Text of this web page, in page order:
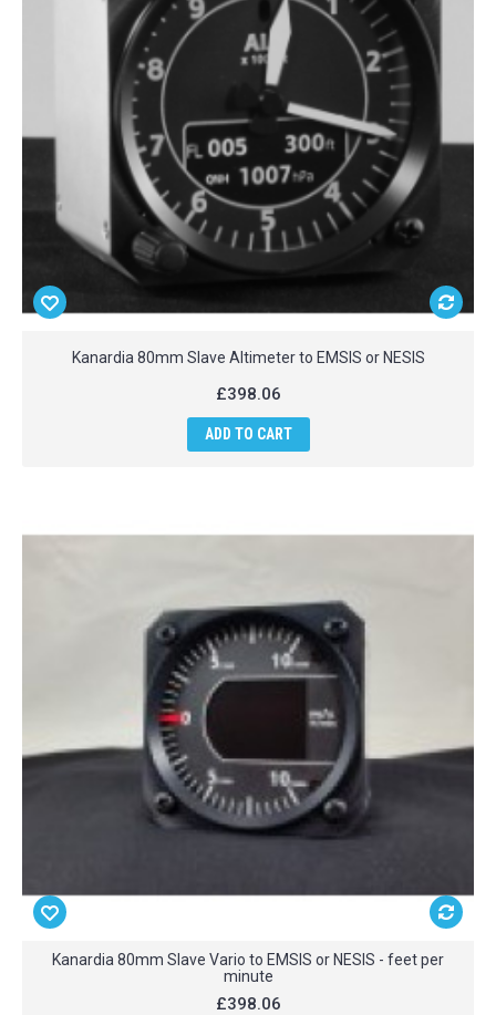
Kanardia 80mm Slave Altimeter to EMSIS or NESIS
£398.06
ADD TO CART
Kanardia 80mm Slave Vario to EMSIS or NESIS - feet per
minute
£398.06